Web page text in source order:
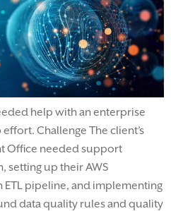
help with an enterprise
Challenge The client’s
Office needed support
setting up their AWS
pipeline, and implementing
data quality rules and quality